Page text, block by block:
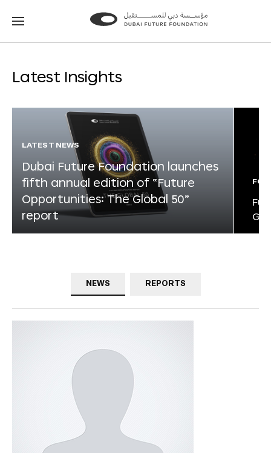
Go
Go
Latest Insights
LATEST NEWS
Dubai Future Foundation launches
fifth annual edition of “Future
Opportunities: The Global 50”
report
NEWS REPORTS